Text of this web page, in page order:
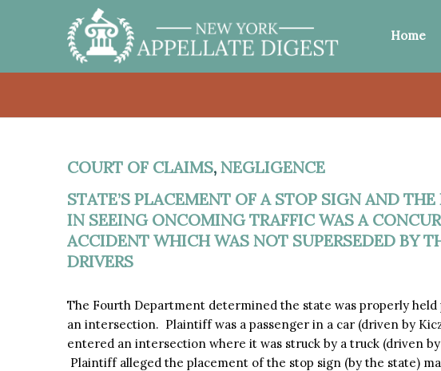
Home
COURT OF CLAIMS, NEGLIGENCE
STATE’S PLACEMENT OF A STOP SIGN AND
IN SEEING ONCOMING TRAFFIC WAS A
ACCIDENT WHICH WAS NOT SUPERSEDED BY
DRIVERS
The Fourth Department determined the state was properly
an intersection. Plaintiff was a passenger in a car (driven by
entered an intersection where it was struck by a truck (driven
Plaintiff alleged the placement of the stop sign (by the state)